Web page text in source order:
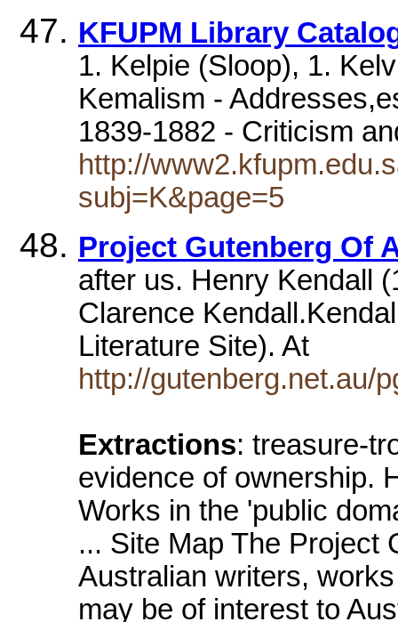
KFUPM Library
1. Kelpie (Sloop), 1.
Kemalism -
1839-1882 - Criticism
http://
subj=K&page=5
Project Gutenberg Of
after us. Henry Kendall
Clarence
Literature Site). At
http://gutenberg.net.au/
Extractions: treasure-
evidence of ownership.
Works in the 'public
... Site Map The Project
Australian writers,
may be of interest to